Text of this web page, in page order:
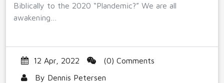
Biblically to the 2020 “Plandemic?” We are all
awakening…
12 Apr, 2022
(0) Comments
By Dennis Petersen